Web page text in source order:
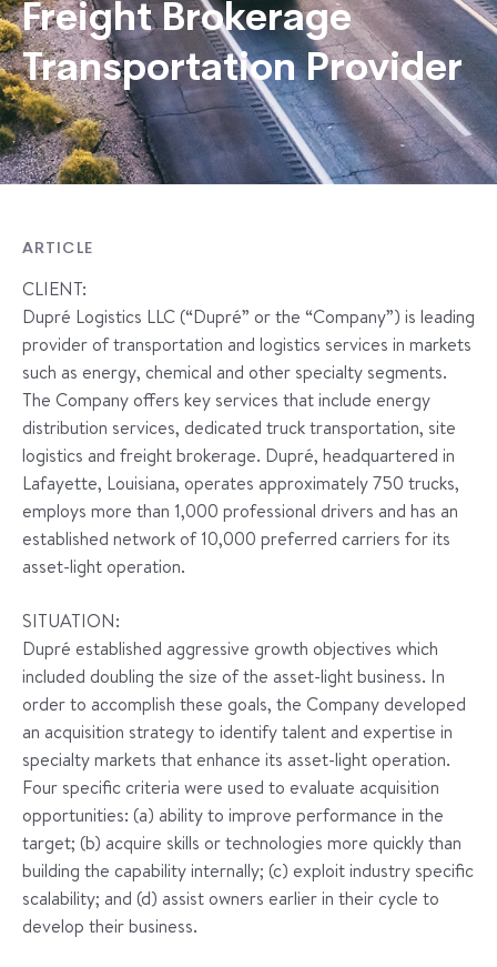
Freight Brokerage
Transportation Provider
ARTICLE
CLIENT:
Dupré Logistics LLC (“Dupré” or the “Company”) is leading
provider of transportation and logistics services in markets
such as energy, chemical and other specialty segments.
The Company offers key services that include energy
distribution services, dedicated truck transportation, site
logistics and freight brokerage. Dupré, headquartered in
Lafayette, Louisiana, operates approximately 750 trucks,
employs more than 1,000 professional drivers and has an
established network of 10,000 preferred carriers for its
asset-light operation.
SITUATION:
Dupré established aggressive growth objectives which
included doubling the size of the asset-light business. In
order to accomplish these goals, the Company developed
an acquisition strategy to identify talent and expertise in
specialty markets that enhance its asset-light operation.
Four specific criteria were used to evaluate acquisition
opportunities: (a) ability to improve performance in the
target; (b) acquire skills or technologies more quickly than
building the capability internally; (c) exploit industry specific
scalability; and (d) assist owners earlier in their cycle to
develop their business.